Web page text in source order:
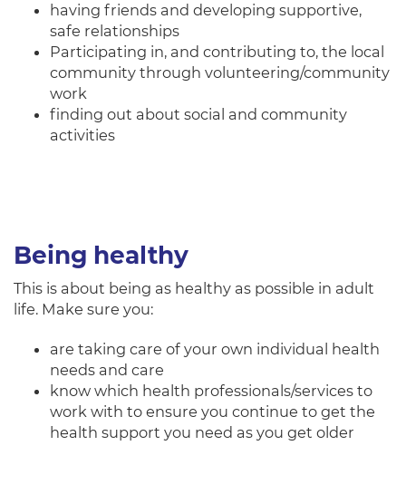
having friends and developing supportive,
safe relationships
Participating in, and contributing to, the local
community through volunteering/community
work
finding out about social and community
activities
Being healthy
This is about being as healthy as possible in adult
life. Make sure you:
are taking care of your own individual health
needs and care
know which health professionals/services to
work with to ensure you continue to get the
health support you need as you get older